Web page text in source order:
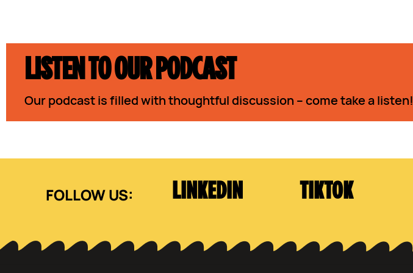
LISTEN TO OUR PODCAST
Our podcast is filled with thoughtful discussion – come take a listen!
LINKEDIN TIKTOK